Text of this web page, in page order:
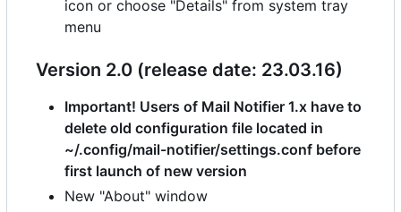
icon or choose "Details" from system tray
menu
Version 2.0 (release date: 23.03.16)
Important! Users of Mail Notifier 1.x have to
delete old configuration file located in
~/.config/mail-notifier/settings.conf before
first launch of new version
New "About" window